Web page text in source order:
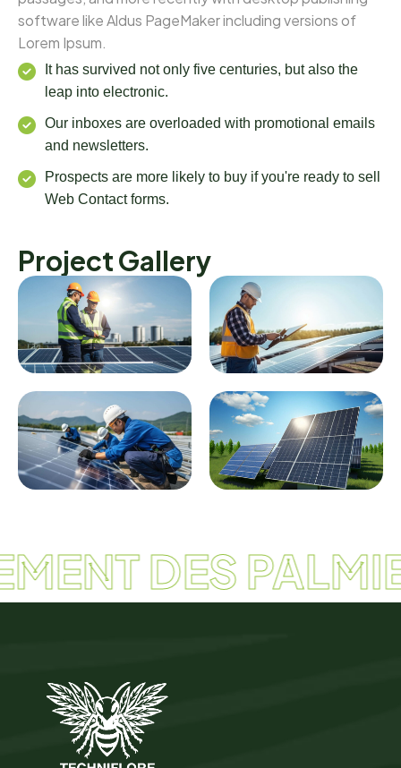
software like Aldus PageMaker including versions of
Lorem Ipsum.
It has survived not only five centuries, but also the
leap into electronic.
Our inboxes are overloaded with promotional emails
and newsletters.
Prospects are more likely to buy if you're ready to sell
Web Contact forms.
Project Gallery
DES